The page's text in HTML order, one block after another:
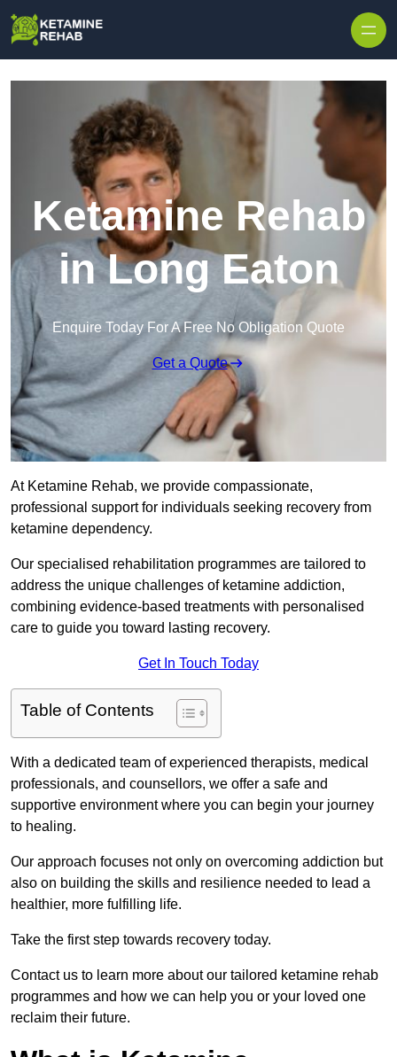
Ketamine Rehab
in Long Eaton
Enquire Today For A Free No Obligation Quote
Get a Quote
At Ketamine Rehab, we provide compassionate,
professional support for individuals seeking recovery from
ketamine dependency.
Our specialised rehabilitation programmes are tailored to
address the unique challenges of ketamine addiction,
combining evidence-based treatments with personalised
care to guide you toward lasting recovery.
Get In Touch Today
Table of Contents
With a dedicated team of experienced therapists, medical
professionals, and counsellors, we offer a safe and
supportive environment where you can begin your journey
to healing.
Our approach focuses not only on overcoming addiction but
also on building the skills and resilience needed to lead a
healthier, more fulfilling life.
Take the first step towards recovery today.
Contact us to learn more about our tailored ketamine rehab
programmes and how we can help you or your loved one
reclaim their future.